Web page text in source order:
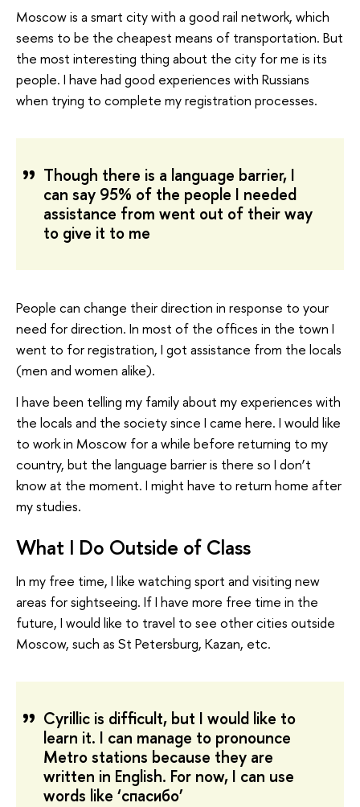
Moscow is a smart city with a good rail network, which
seems to be the cheapest means of transportation. But
the most interesting thing about the city for me is its
people. I have had good experiences with Russians
when trying to complete my registration processes.
Though there is a language barrier, I
can say 95% of the people I needed
assistance from went out of their way
to give it to me
People can change their direction in response to your
need for direction. In most of the offices in the town I
went to for registration, I got assistance from the locals
(men and women alike).
I have been telling my family about my experiences with
the locals and the society since I came here. I would like
to work in Moscow for a while before returning to my
country, but the language barrier is there so I don’t
know at the moment. I might have to return home after
my studies.
What I Do Outside of Class
In my free time, I like watching sport and visiting new
areas for sightseeing. If I have more free time in the
future, I would like to travel to see other cities outside
Moscow, such as St Petersburg, Kazan, etc.
Cyrillic is difficult, but I would like to
learn it. I can manage to pronounce
Metro stations because they are
written in English. For now, I can use
words like ‘спасибо’